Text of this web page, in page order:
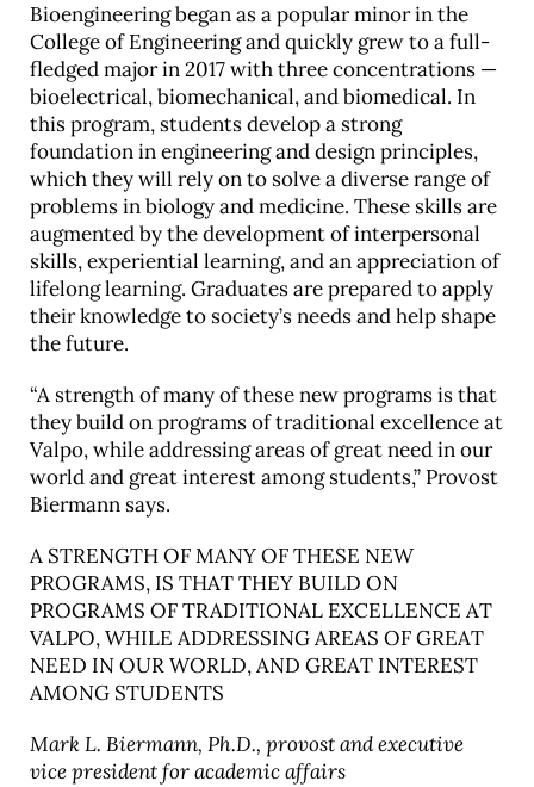
Bioengineering began as a popular minor in the
College of Engineering and quickly grew to a full-
fledged major in 2017 with three concentrations —
bioelectrical, biomechanical, and biomedical. In
this program, students develop a strong
foundation in engineering and design principles,
which they will rely on to solve a diverse range of
problems in biology and medicine. These skills are
augmented by the development of interpersonal
skills, experiential learning, and an appreciation of
lifelong learning. Graduates are prepared to apply
their knowledge to society’s needs and help shape
the future.
“A strength of many of these new programs is that
they build on programs of traditional excellence at
Valpo, while addressing areas of great need in our
world and great interest among students,” Provost
Biermann says.
A STRENGTH OF MANY OF THESE NEW
PROGRAMS, IS THAT THEY BUILD ON
PROGRAMS OF TRADITIONAL EXCELLENCE AT
VALPO, WHILE ADDRESSING AREAS OF GREAT
NEED IN OUR WORLD, AND GREAT INTEREST
AMONG STUDENTS
Mark L. Biermann, Ph.D., provost and executive
vice president for academic affairs